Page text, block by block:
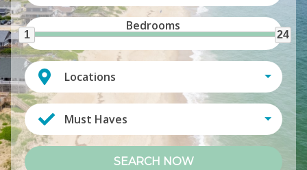
Bedrooms
1 24
Locations
Must Haves
SEARCH NOW